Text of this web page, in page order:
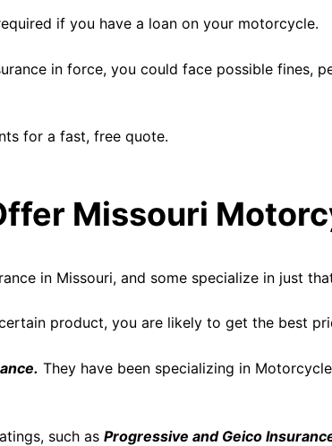
if you have a loan on your motorcycle.
in force, you could face possible fines,
for a fast, free quote.
Missouri
in Missouri, and some specialize in just
product, you are likely to get the best
They have been specializing in
such asProgressive and Geico